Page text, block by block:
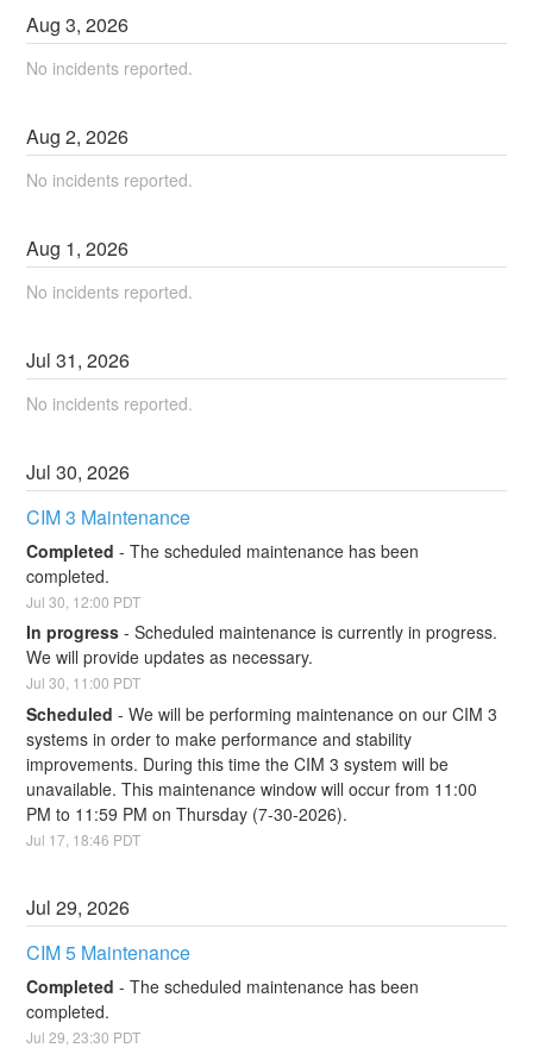
Aug3,2026
No incidents reported.
Aug2,2026
No incidents reported.
Aug 1,2026
No incidents reported.
Jul31,2026
No incidents reported.
Jul30,2026
CIM 3 Maintenance
Completed -The scheduled maintenance has been
completed.
Jul30 12:00 PDT
In progress -Scheduled maintenance is currently in progress.
We will provide updates as necessary.
Jul30, 11:00 PDT
Scheduled -We will be performing maintenance on our CIM 3
systems in order to make performance and stability
improvements. During this time the CIM 3 system will be
unavailable. This maintenance window will occur from 11:00
PM to 11:59 PM on Thursday (7-30-2026).
Jul 17 18:46 PDT
Jul29,2026
CIM 5 Maintenance
Completed -The scheduled maintenance has been
completed.
Jul29 ,23:30 PDT